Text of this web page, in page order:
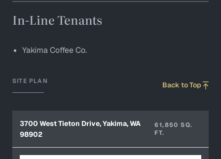
In-Line Tenants
Yakima Coffee Co.
SITE PLAN Back to Top
3700 West Tieton Drive, Yakima, WA
98902
61,850 SQ.
FT.